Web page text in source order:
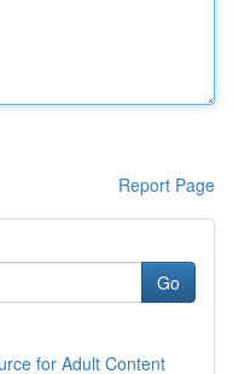
Report Page
Go
for Adult Content